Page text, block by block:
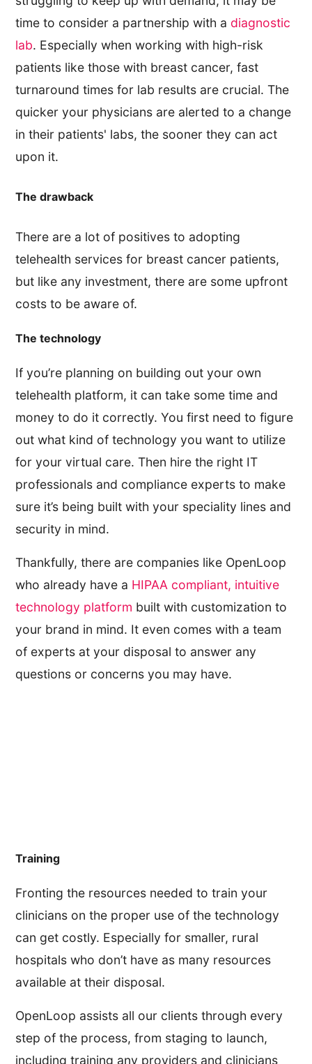
time to consider a partnership with a diagnostic
lab. Especially when working with high-risk
patients like those with breast cancer, fast
turnaround times for lab results are crucial. The
quicker your physicians are alerted to a change
in their patients' labs, the sooner they can act
upon it.
The drawback
There are a lot of positives to adopting
telehealth services for breast cancer patients,
but like any investment, there are some upfront
costs to be aware of.
The technology
If you’re planning on building out your own
telehealth platform, it can take some time and
money to do it correctly. You first need to figure
out what kind of technology you want to utilize
for your virtual care. Then hire the right IT
professionals and compliance experts to make
sure it’s being built with your speciality lines and
security in mind.
Thankfully, there are companies like OpenLoop
who already have a HIPAA compliant, intuitive
technology platform built with customization to
your brand in mind. It even comes with a team
of experts at your disposal to answer any
questions or concerns you may have.
Training
Fronting the resources needed to train your
clinicians on the proper use of the technology
can get costly. Especially for smaller, rural
hospitals who don’t have as many resources
available at their disposal.
OpenLoop assists all our clients through every
step of the process, from staging to launch,
including training any providers and clinicians